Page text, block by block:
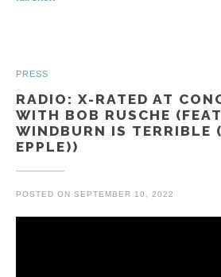
PRESS
RADIO: X-RATED AT
WITH BOB RUSCHE
WINDBURN IS TERRIBLE
EPPLE))
POSTED ON SEPTEMBER 10, 2022